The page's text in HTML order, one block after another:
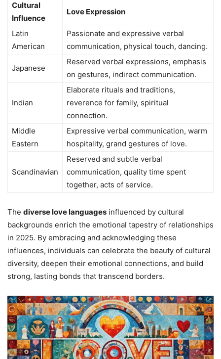
Cultural
Influence
Love Expression
Latin
American
Passionate and expressive verbal
communication, physical touch, dancing.
Japanese
Reserved verbal expressions, emphasis
on gestures, indirect communication.
Indian
Elaborate rituals and traditions,
reverence for family, spiritual
connection.
Middle
Eastern
Expressive verbal communication, warm
hospitality, grand gestures of love.
Scandinavian
Reserved and subtle verbal
communication, quality time spent
together, acts of service.
The diverse love languages influenced by cultural
backgrounds enrich the emotional tapestry of relationships
in 2025. By embracing and acknowledging these
influences, individuals can celebrate the beauty of cultural
diversity, deepen their emotional connections, and build
strong, lasting bonds that transcend borders.